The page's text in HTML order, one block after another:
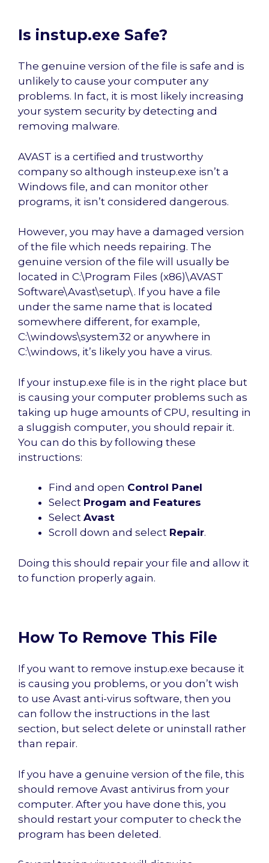
Is instup.exe Safe?
The genuine version of the file is safe and is
unlikely to cause your computer any
problems. In fact, it is most likely increasing
your system security by detecting and
removing malware.
AVAST is a certified and trustworthy
company so although insteup.exe isn’t a
Windows file, and can monitor other
programs, it isn’t considered dangerous.
However, you may have a damaged version
of the file which needs repairing. The
genuine version of the file will usually be
located in C:\Program Files (x86)\AVAST
Software\Avast\setup\. If you have a file
under the same name that is located
somewhere different, for example,
C:\windows\system32 or anywhere in
C:\windows, it’s likely you have a virus.
If your instup.exe file is in the right place but
is causing your computer problems such as
taking up huge amounts of CPU, resulting in
a sluggish computer, you should repair it.
You can do this by following these
instructions:
Find and open Control Panel
Select Progam and Features
Select Avast
Scroll down and select Repair.
Doing this should repair your file and allow it
to function properly again.
How To Remove This File
If you want to remove instup.exe because it
is causing you problems, or you don’t wish
to use Avast anti-virus software, then you
can follow the instructions in the last
section, but select delete or uninstall rather
than repair.
If you have a genuine version of the file, this
should remove Avast antivirus from your
computer. After you have done this, you
should restart your computer to check the
program has been deleted.